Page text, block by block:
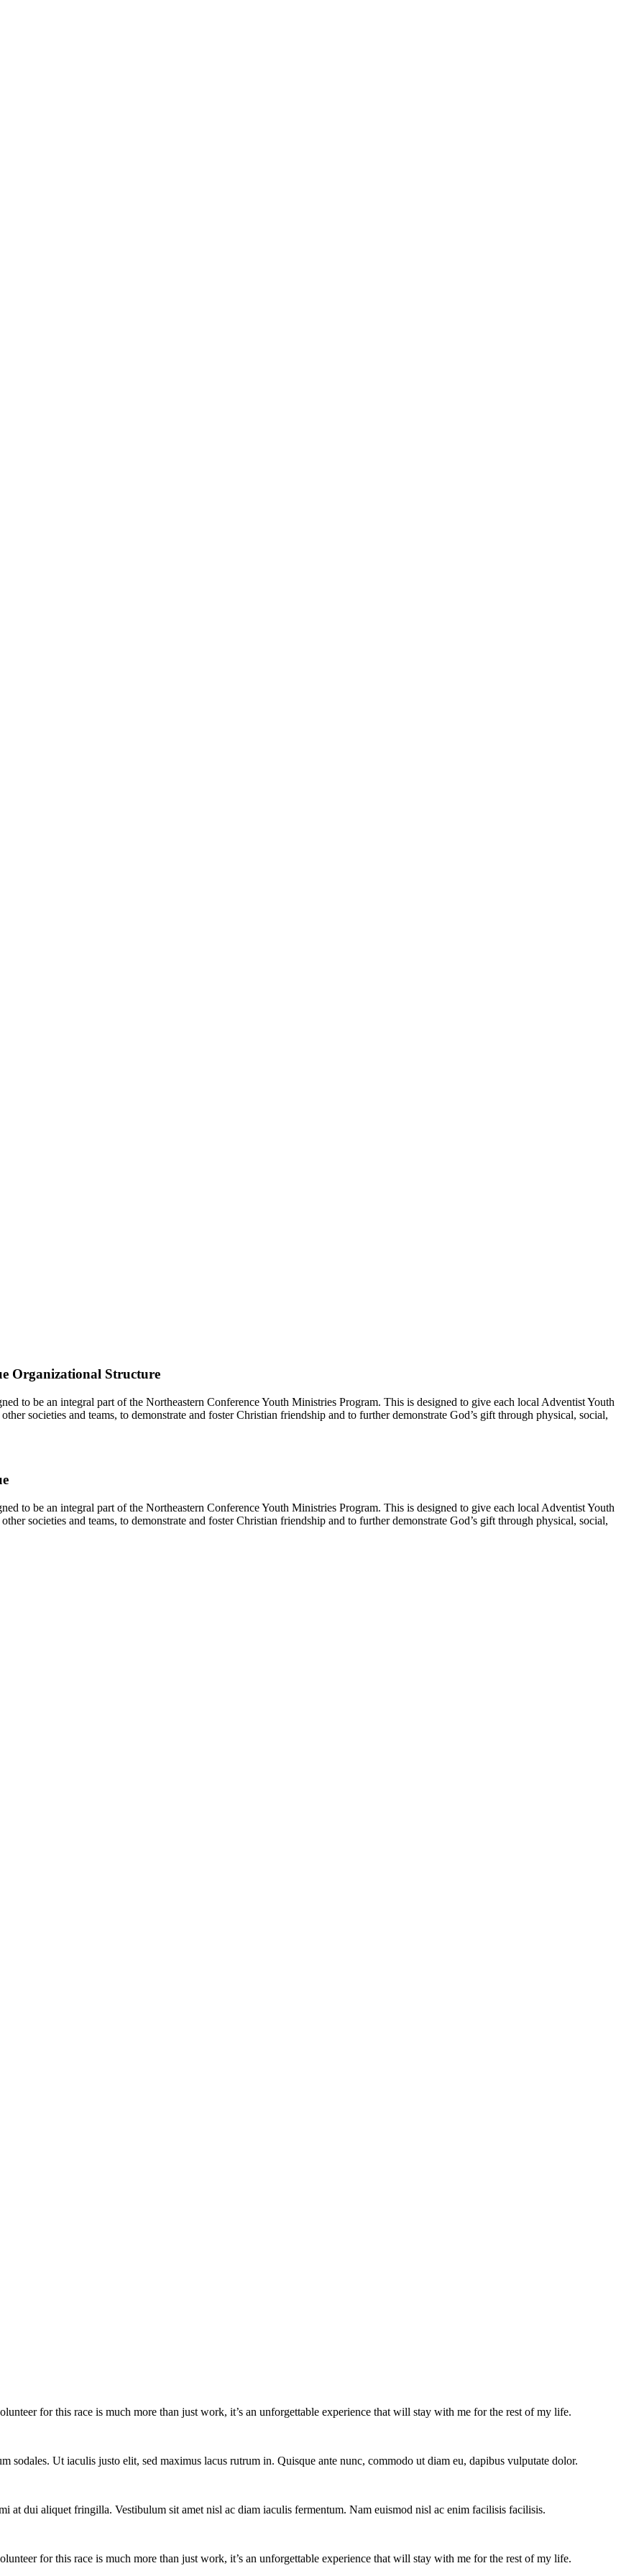
Organizational Structure
to be an integral part of the Northeastern Conference Youth Ministries Program. This is designed to give each local Adventist Youth
societies and teams, to demonstrate and foster Christian friendship and to further demonstrate God’s gift through physical, social,
to be an integral part of the Northeastern Conference Youth Ministries Program. This is designed to give each local Adventist Youth
societies and teams, to demonstrate and foster Christian friendship and to further demonstrate God’s gift through physical, social,
for this race is much more than just work, it’s an unforgettable experience that will stay with me for the rest of my life.
sodales. Ut iaculis justo elit, sed maximus lacus rutrum in. Quisque ante nunc, commodo ut diam eu, dapibus vulputate dolor.
at dui aliquet fringilla. Vestibulum sit amet nisl ac diam iaculis fermentum. Nam euismod nisl ac enim facilisis facilisis.
for this race is much more than just work, it’s an unforgettable experience that will stay with me for the rest of my life.